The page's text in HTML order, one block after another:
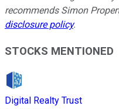
recommends Simon
disclosure policy.
STOCKS MENTIONED
Digital Realty Trust